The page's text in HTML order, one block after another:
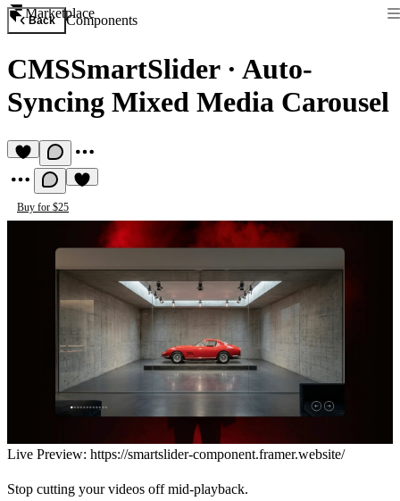
Marketplace
Back Components
CMSSmartSlider· Auto-
Syncing Mixed Media Carousel
Buy for $25
Live Preview: https://smartslider-component.framer.website/
Stop cutting your videos off mid-playback.